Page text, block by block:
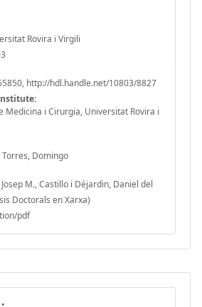
Rovira i Virgili
http://hdl.handle.net/10803/8827
Medicina i Cirurgia, Universitat Rovira i
Torres, Domingo
M., Castillo i Déjardin, Daniel del
Doctorals en Xarxa)
pdf